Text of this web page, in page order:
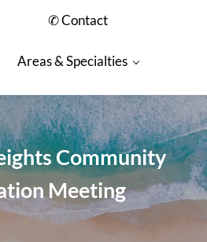
Group: Live Distinctively
✆ Contact
Areas & Specialties
Community
Meeting